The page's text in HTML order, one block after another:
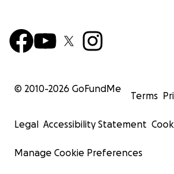
© 2010-2026 GoFundMe
Terms
Legal Accessibility Statement
Manage Cookie Preferences